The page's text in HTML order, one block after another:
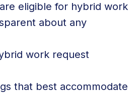
eligible for hybrid work
about any
work request
that best accommodate